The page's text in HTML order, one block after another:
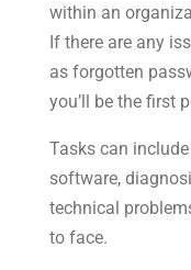
within an
If there are any
as forgotten
you’ll be the first
Tasks can
software,
technical
to face.